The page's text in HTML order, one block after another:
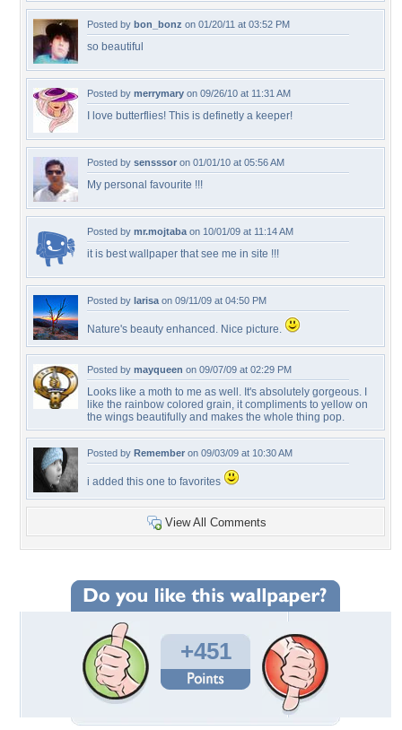
Posted by bon_bonz on 01/20/11 at 03:52 PM
so beautiful
Posted by merrymary on 09/26/10 at 11:31 AM
I love butterflies! This is definetly a keeper!
Posted by sensssor on 01/01/10 at 05:56 AM
My personal favourite !!!
Posted by mr.mojtaba on 10/01/09 at 11:14 AM
it is best wallpaper that see me in site !!!
Posted by larisa on 09/11/09 at 04:50 PM
Nature's beauty enhanced. Nice picture.
Posted by mayqueen on 09/07/09 at 02:29 PM
Looks like a moth to me as well. It's absolutely gorgeous. I
like the rainbow colored grain, it compliments to yellow on
the wings beautifully and makes the whole thing pop.
Posted by Remember on 09/03/09 at 10:30 AM
i added this one to favorites
View All Comments
+451